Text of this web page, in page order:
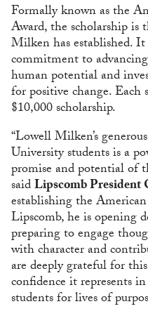
Formally known as the
Award, the scholarship
Milken has established.
commitment to
human potential and
for positive change. Each
$10,000 scholarship.
“Lowell Milken’s
University students is a
promise and potential of
saidLipscomb President
establishing the
Lipscomb, he is opening
preparing to engage
with character and
are deeply grateful for
confidence it represents
students for lives of